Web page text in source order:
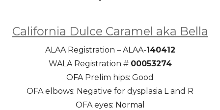
California Dulce Caramel aka Bella
ALAA Registration – ALAA-140412
WALA Registration # 00053274
OFA Prelim hips: Good
OFA elbows: Negative for dysplasia L and R
OFA eyes: Normal